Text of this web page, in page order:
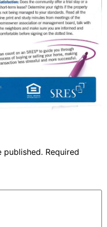
published. Required